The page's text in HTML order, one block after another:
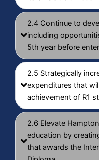
2.4 Continue to
including
5th year before
2.5 Strategically
expenditures that
achievement of R1
2.6 Elevate
education by
that awards the